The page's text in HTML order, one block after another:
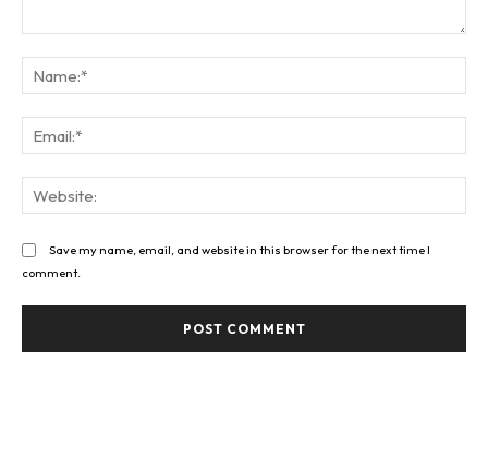
Save my name, email, and website in this browser for the next time I
comment.